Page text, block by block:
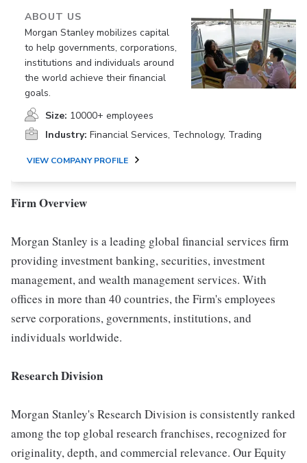
ABOUT US
Morgan Stanley mobilizes capital
to help governments, corporations,
institutions and individuals around
the world achieve their financial
goals.
Size: 10000+ employees
Industry: Financial Services, Technology, Trading
VIEW COMPANY PROFILE
Firm Overview
Morgan Stanley is a leading global financial services firm
providing investment banking, securities, investment
management, and wealth management services. With
offices in more than 40 countries, the Firm's employees
serve corporations, governments, institutions, and
individuals worldwide.
Research Division
Morgan Stanley's Research Division is consistently ranked
among the top global research franchises, recognized for
originality, depth, and commercial relevance. Our Equity